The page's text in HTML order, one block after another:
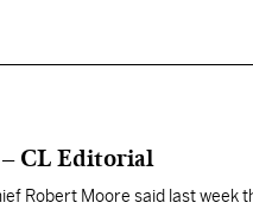
CL Editorial
Robert Moore said last week